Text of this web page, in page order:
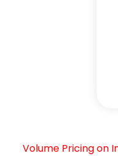
Volume Pricing on